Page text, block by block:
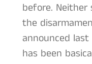
before. Neither
the
announced
has been